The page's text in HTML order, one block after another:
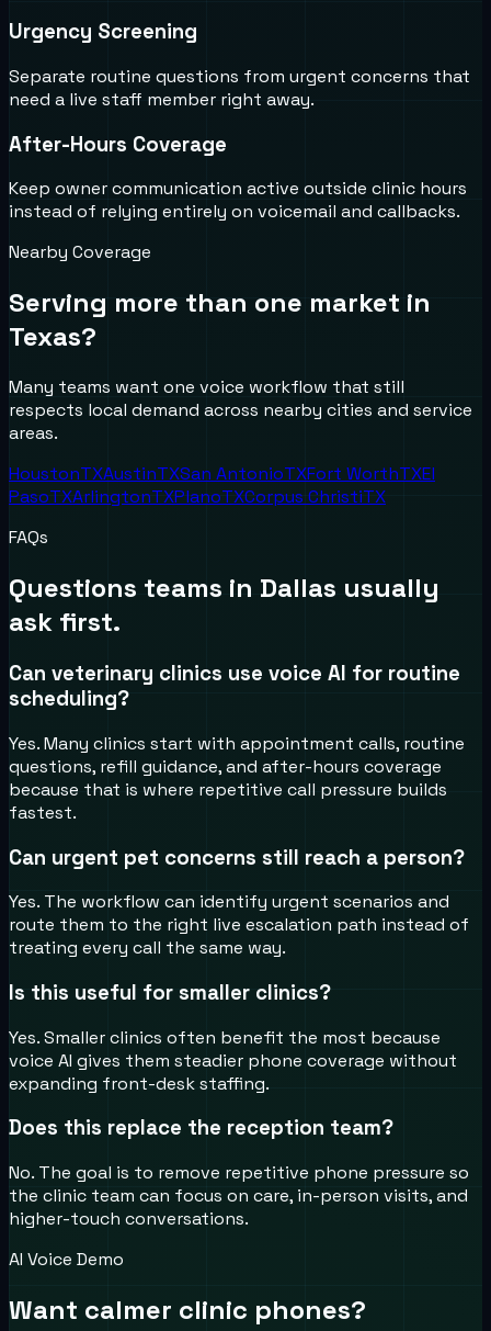
Urgency Screening
Separate routine questions from urgent concerns that
need a live staff member right away.
After-Hours Coverage
Keep owner communication active outside clinic hours
instead of relying entirely on voicemail and callbacks.
Nearby Coverage
Serving more than one market in
Texas?
Many teams want one voice workflow that still
respects local demand across nearby cities and service
areas.
HoustonTXAustinTXSan AntonioTXFort WorthTXEl
PasoTXArlingtonTXPlanoTXCorpus ChristiTX
FAQs
Questions teams in Dallas usually
ask first.
Can veterinary clinics use voice AI for routine
scheduling?
Yes. Many clinics start with appointment calls, routine
questions, refill guidance, and after-hours coverage
because that is where repetitive call pressure builds
fastest.
Can urgent pet concerns still reach a person?
Yes. The workflow can identify urgent scenarios and
route them to the right live escalation path instead of
treating every call the same way.
Is this useful for smaller clinics?
Yes. Smaller clinics often benefit the most because
voice AI gives them steadier phone coverage without
expanding front-desk staffing.
Does this replace the reception team?
No. The goal is to remove repetitive phone pressure so
the clinic team can focus on care, in-person visits, and
higher-touch conversations.
AI Voice Demo
Want calmer clinic phones?